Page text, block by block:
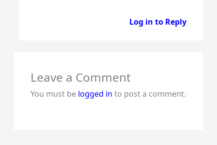
Log in to Reply
Leave a Comment
You must be logged in to post a comment.